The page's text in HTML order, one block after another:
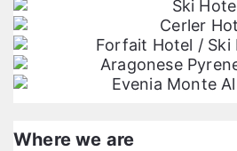
Where we are